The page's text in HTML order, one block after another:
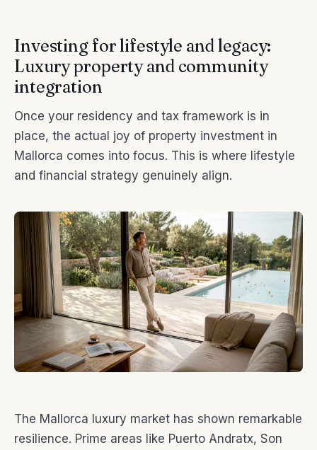
Investing for lifestyle and legacy:
Luxury property and community
integration
Once your residency and tax framework is in
place, the actual joy of property investment in
Mallorca comes into focus. This is where lifestyle
and financial strategy genuinely align.
The Mallorca luxury market has shown remarkable
resilience. Prime areas like Puerto Andratx, Son